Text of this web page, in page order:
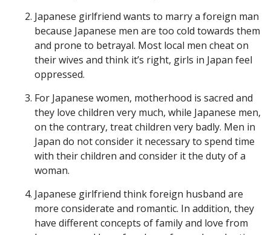
Japanese girlfriend wants to marry a foreign man
because Japanese men are too cold towards them
and prone to betrayal. Most local men cheat on
their wives and think it’s right, girls in Japan feel
oppressed.
For Japanese women, motherhood is sacred and
they love children very much, while Japanese men,
on the contrary, treat children very badly. Men in
Japan do not consider it necessary to spend time
with their children and consider it the duty of a
woman.
Japanese girlfriend think foreign husband are
more considerate and romantic. In addition, they
have different concepts of family and love from